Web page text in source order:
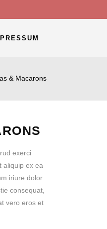
& Macarons
exerci
aliquip ex ea
iriure dolor
consequat,
vero eros et